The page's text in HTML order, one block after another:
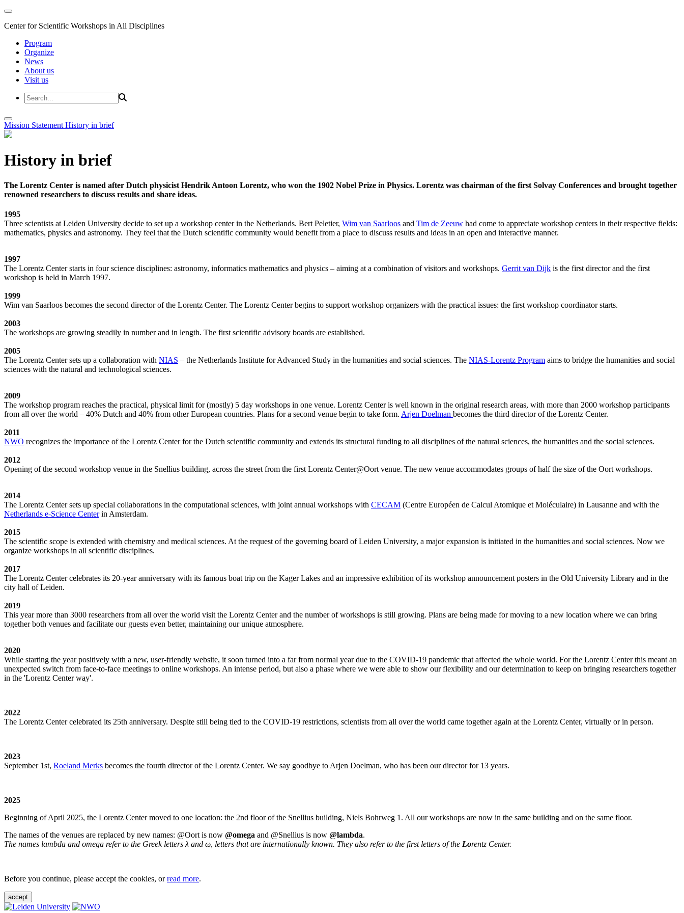
Center for Scientific Workshops in All Disciplines
Program
Organize
News
About us
Visit us
Mission Statement History in brief
History in brief
The Lorentz Center is named after Dutch physicist Hendrik Antoon Lorentz, who won the 1902 Nobel Prize in Physics. Lorentz was chairman of the first Solvay Conferences and brought together
renowned researchers to discuss results and share ideas.
1995
Three scientists at Leiden University decide to set up a workshop center in the Netherlands. Bert Peletier, Wim van Saarloos and Tim de Zeeuw had come to appreciate workshop centers in their respective fields:
mathematics, physics and astronomy. They feel that the Dutch scientific community would benefit from a place to discuss results and ideas in an open and interactive manner.
1997
The Lorentz Center starts in four science disciplines: astronomy, informatics mathematics and physics – aiming at a combination of visitors and workshops. Gerrit van Dijk is the first director and the first
workshop is held in March 1997.
1999
Wim van Saarloos becomes the second director of the Lorentz Center. The Lorentz Center begins to support workshop organizers with the practical issues: the first workshop coordinator starts.
2003
The workshops are growing steadily in number and in length. The first scientific advisory boards are established.
2005
The Lorentz Center sets up a collaboration with NIAS – the Netherlands Institute for Advanced Study in the humanities and social sciences. The NIAS-Lorentz Program aims to bridge the humanities and social
sciences with the natural and technological sciences.
2009
The workshop program reaches the practical, physical limit for (mostly) 5 day workshops in one venue. Lorentz Center is well known in the original research areas, with more than 2000 workshop participants
from all over the world – 40% Dutch and 40% from other European countries. Plans for a second venue begin to take form. Arjen Doelman becomes the third director of the Lorentz Center.
2011
NWO recognizes the importance of the Lorentz Center for the Dutch scientific community and extends its structural funding to all disciplines of the natural sciences, the humanities and the social sciences.
2012
Opening of the second workshop venue in the Snellius building, across the street from the first Lorentz Center@Oort venue. The new venue accommodates groups of half the size of the Oort workshops.
2014
The Lorentz Center sets up special collaborations in the computational sciences, with joint annual workshops with CECAM (Centre Européen de Calcul Atomique et Moléculaire) in Lausanne and with the
Netherlands e-Science Centerin Amsterdam.
2015
The scientific scope is extended with chemistry and medical sciences. At the request of the governing board of Leiden University, a major expansion is initiated in the humanities and social sciences. Now we
organize workshops in all scientific disciplines.
2017
The Lorentz Center celebrates its 20-year anniversary with its famous boat trip on the Kager Lakes and an impressive exhibition of its workshop announcement posters in the Old University Library and in the
city hall of Leiden.
2019
This year more than 3000 researchers from all over the world visit the Lorentz Center and the number of workshops is still growing. Plans are being made for moving to a new location where we can bring
together both venues and facilitate our guests even better, maintaining our unique atmosphere.
2020
While starting the year positively with a new, user-friendly website, it soon turned into a far from normal year due to the COVID-19 pandemic that affected the whole world. For the Lorentz Center this meant an
unexpected switch from face-to-face meetings to online workshops. An intense period, but also a phase where we were able to show our flexibility and our determination to keep on bringing researchers together
in the 'Lorentz Center way'.
2022
The Lorentz Center celebrated its 25th anniversary. Despite still being tied to the COVID-19 restrictions, scientists from all over the world came together again at the Lorentz Center, virtually or in person.
2023
September 1st, Roeland Merks becomes the fourth director of the Lorentz Center. We say goodbye to Arjen Doelman, who has been our director for 13 years.
2025
Beginning of April 2025, the Lorentz Center moved to one location: the 2nd floor of the Snellius building, Niels Bohrweg 1. All our workshops are now in the same building and on the same floor.
The names of the venues are replaced by new names: @Oort is now @omega and @Snellius is now @lambda.
The names lambda and omega refer to the Greek letters λ and ω, letters that are internationally known. They also refer to the first letters of the Lorentz Center.
Before you continue, please accept the cookies, orread more.
accept